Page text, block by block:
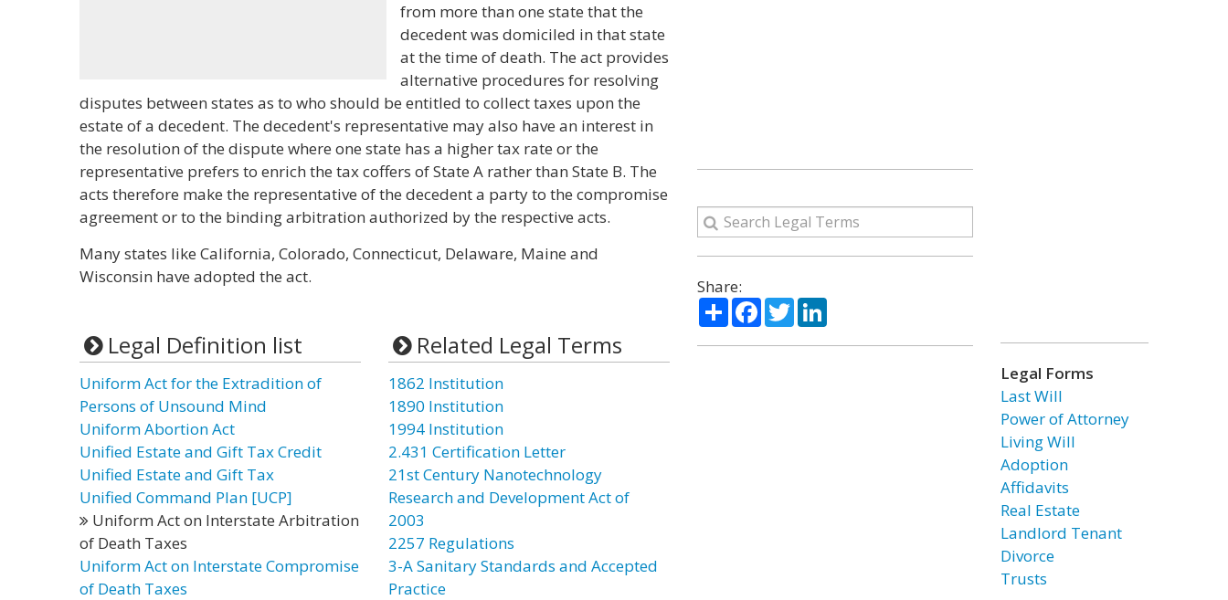
from more than one state that the
decedent was domiciled in that state
at the time of death. The act provides
alternative procedures for resolving
disputes between states as to who should be entitled to collect taxes upon the
estate of a decedent. The decedent's representative may also have an interest in
the resolution of the dispute where one state has a higher tax rate or the
representative prefers to enrich the tax coffers of State A rather than State B. The
acts therefore make the representative of the decedent a party to the compromise
agreement or to the binding arbitration authorized by the respective acts.
Many states like California, Colorado, Connecticut, Delaware, Maine and
Wisconsin have adopted the act.
Legal Definition list
Uniform Act for the Extradition of
Persons of Unsound Mind
Uniform Abortion Act
Unified Estate and Gift Tax Credit
Unified Estate and Gift Tax
Unified Command Plan [UCP]
Uniform Act on Interstate Arbitration
of Death Taxes
Uniform Act on Interstate Compromise
of Death Taxes
Related Legal Terms
1862 Institution
1890 Institution
1994 Institution
2.431 Certification Letter
21st Century Nanotechnology
Research and Development Act of
2003
2257 Regulations
3-A Sanitary Standards and Accepted
Practice
Share:
ShareFacebook
TwitterLinkedIn
Legal Forms
Last Will
Power of Attorney
Living Will
Adoption
Affidavits
Real Estate
Landlord Tenant
Divorce
Trusts